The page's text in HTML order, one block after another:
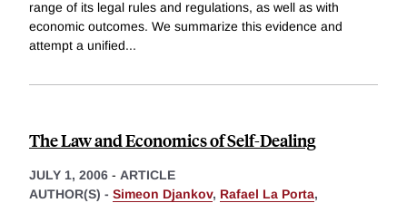
range of its legal rules and regulations, as well as with
economic outcomes. We summarize this evidence and
attempt a unified...
The Law and Economics of Self-Dealing
JULY 1, 2006 - ARTICLE
AUTHOR(S) - Simeon Djankov, Rafael La Porta,